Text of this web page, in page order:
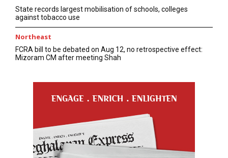
State records largest mobilisation of schools, colleges
against tobacco use
Northeast
FCRA bill to be debated on Aug 12, no retrospective effect:
Mizoram CM after meeting Shah